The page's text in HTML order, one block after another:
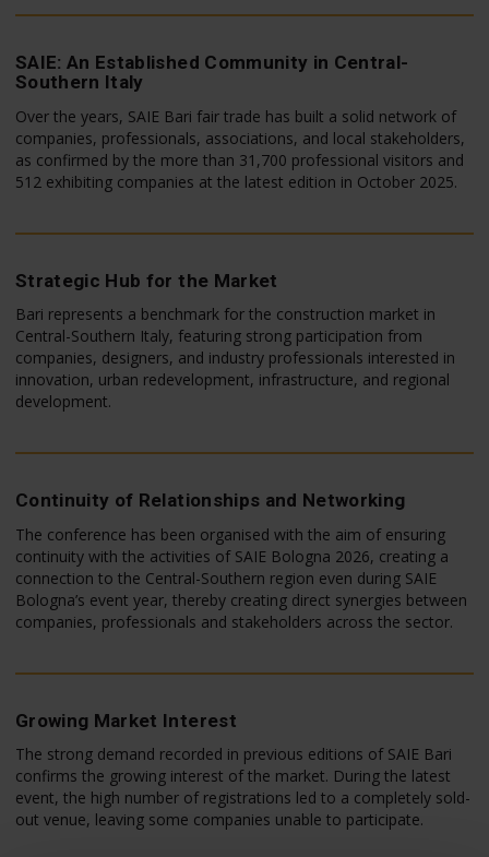
SAIE: An Established Community in Central-
Southern Italy
Over the years, SAIE Bari fair trade has built a solid network of
companies, professionals, associations, and local stakeholders,
as confirmed by the more than 31,700 professional visitors and
512 exhibiting companies at the latest edition in October 2025.
Strategic Hub for the Market
Bari represents a benchmark for the construction market in
Central-Southern Italy, featuring strong participation from
companies, designers, and industry professionals interested in
innovation, urban redevelopment, infrastructure, and regional
development.
Continuity of Relationships and Networking
The conference has been organised with the aim of ensuring
continuity with the activities of SAIE Bologna 2026, creating a
connection to the Central-Southern region even during SAIE
Bologna’s event year, thereby creating direct synergies between
companies, professionals and stakeholders across the sector.
Growing Market Interest
The strong demand recorded in previous editions of SAIE Bari
confirms the growing interest of the market. During the latest
event, the high number of registrations led to a completely sold-
out venue, leaving some companies unable to participate.